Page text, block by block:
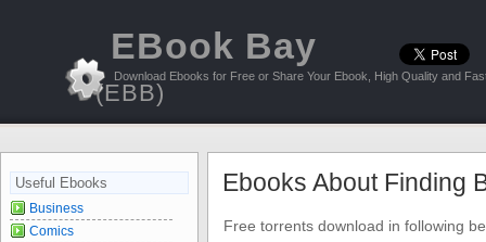
EBook Bay
(EBB)
Download Ebooks for Free or Share Your Ebook, High Quality and
Ebooks About Finding
Free torrents download in following
Useful Ebooks
Business
Comics